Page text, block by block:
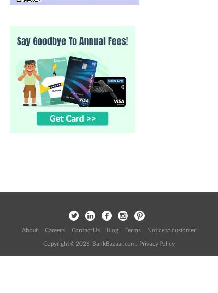
About Careers Contact Us Blog Terms
Notice to customer
Copyright © 2026 BankBazaar.com. Privacy Policy